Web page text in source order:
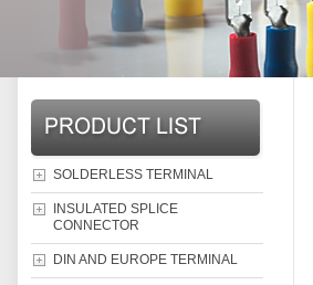
SOLDERLESS TERMINAL
INSULATED SPLICE
CONNECTOR
DIN AND EUROPE TERMINAL